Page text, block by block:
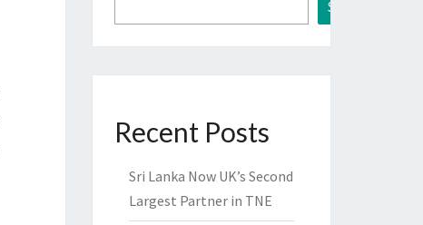
Search
Recent Posts
Sri Lanka Now UK’s Second
Largest Partner in TNE